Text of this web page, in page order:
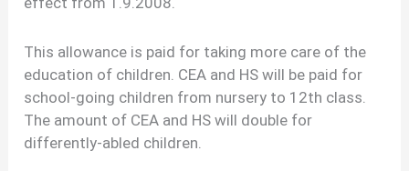
This allowance is paid for taking more care of the
education of children. CEA and HS will be paid for
school-going children from nursery to 12th class.
The amount of CEA and HS will double for
differently-abled children.